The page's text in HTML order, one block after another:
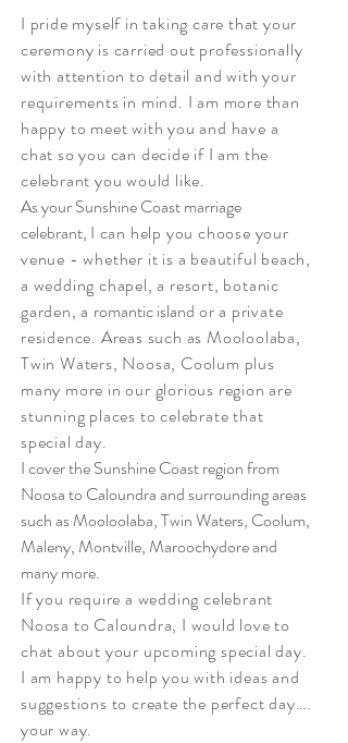
I pride myself in taking care that your
ceremony is carried out professionally
with attention to detail and with your
requirements in mind. I am more than
happy to meet with you and have a
chat so you can decide if I am the
celebrant you would like.
As your Sunshine Coast marriage
celebrant, I can help you choose your
venue - whether it is a beautiful beach,
a wedding chapel, a resort, botanic
garden, a romantic island or a private
residence. Areas such as Mooloolaba,
Twin Waters, Noosa, Coolum plus
many more in our glorious region are
stunning places to celebrate that
special day.
I cover the Sunshine Coast region from
Noosa to Caloundra and surrounding areas
such as Mooloolaba, Twin Waters, Coolum,
Maleny, Montville, Maroochydore and
many more.
If you require a wedding celebrant
Noosa to Caloundra, I would love to
chat about your upcoming special day.
I am happy to help you with ideas and
suggestions to create the perfect day….
your way.